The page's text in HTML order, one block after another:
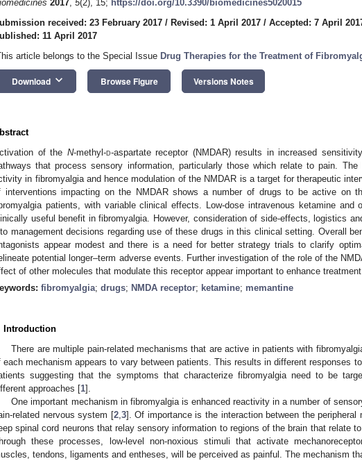
2017, 5(2), 15; https://doi.org/10.3390/biomedicines5020015
received: 23 February 2017 / Revised: 1 April 2017 / Accepted: 7 April
11 April 2017
article belongs to the Special Issue Drug Therapies for the Treatment of
Download keyboard_arrow_down Browse Figure Versions Notes
of the N-methyl-d-aspartate receptor (NMDAR) results in increased
that process sensory information, particularly those which relate to pain. The
in fibromyalgia and hence modulation of the NMDAR is a target for therapeutic
interventions impacting on the NMDAR shows a number of drugs to be active on
patients, with variable clinical effects. Low-dose intravenous ketamine and
useful benefit in fibromyalgia. However, consideration of side-effects, logistics
management decisions regarding use of these drugs in this clinical setting. Overall
appear modest and there is a need for better strategy trials to clarify
potential longer–term adverse events. Further investigation of the role of the
of other molecules that modulate this receptor appear important to enhance
fibromyalgia; drugs; NMDA receptor; ketamine; memantine
Introduction
There are multiple pain-related mechanisms that are active in patients with
each mechanism appears to vary between patients. This results in different responses
suggesting that the symptoms that characterize fibromyalgia need to be
approaches [1].
One important mechanism in fibromyalgia is enhanced reactivity in a number of
related nervous system [2, 3]. Of importance is the interaction between the peripheral
spinal cord neurons that relay sensory information to regions of the brain that relate
these processes, low-level non-noxious stimuli that activate
tendons, ligaments and entheses, will be perceived as painful. The mechanism